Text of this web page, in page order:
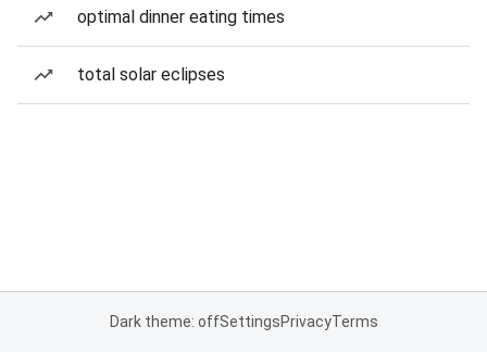
optimal dinner eating times
total solar eclipses
Dark theme: offSettingsPrivacyTerms